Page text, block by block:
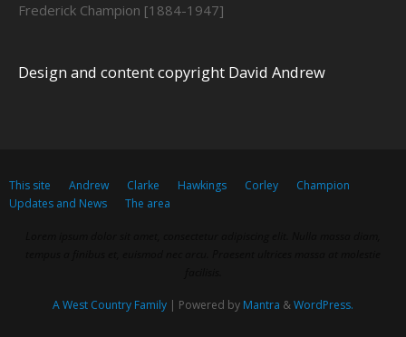
Frederick Champion [1884-1947]
Design and content copyright David Andrew
This site Andrew Clarke Hawkings Corley
Champion
Updates and News
The area
A West Country Family | Powered by Mantra &WordPress.